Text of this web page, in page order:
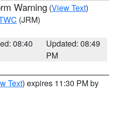
Warning (View Text)
(JRM)
08:40
Updated: 08:49
PM
Text) expires 11:30 PM by